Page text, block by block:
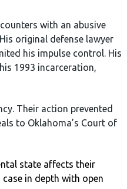
with an abusive
original defense lawyer
his impulse control. His
1993 incarceration,
Their action prevented
to Oklahoma’s Court of
state affects their
in depth with open